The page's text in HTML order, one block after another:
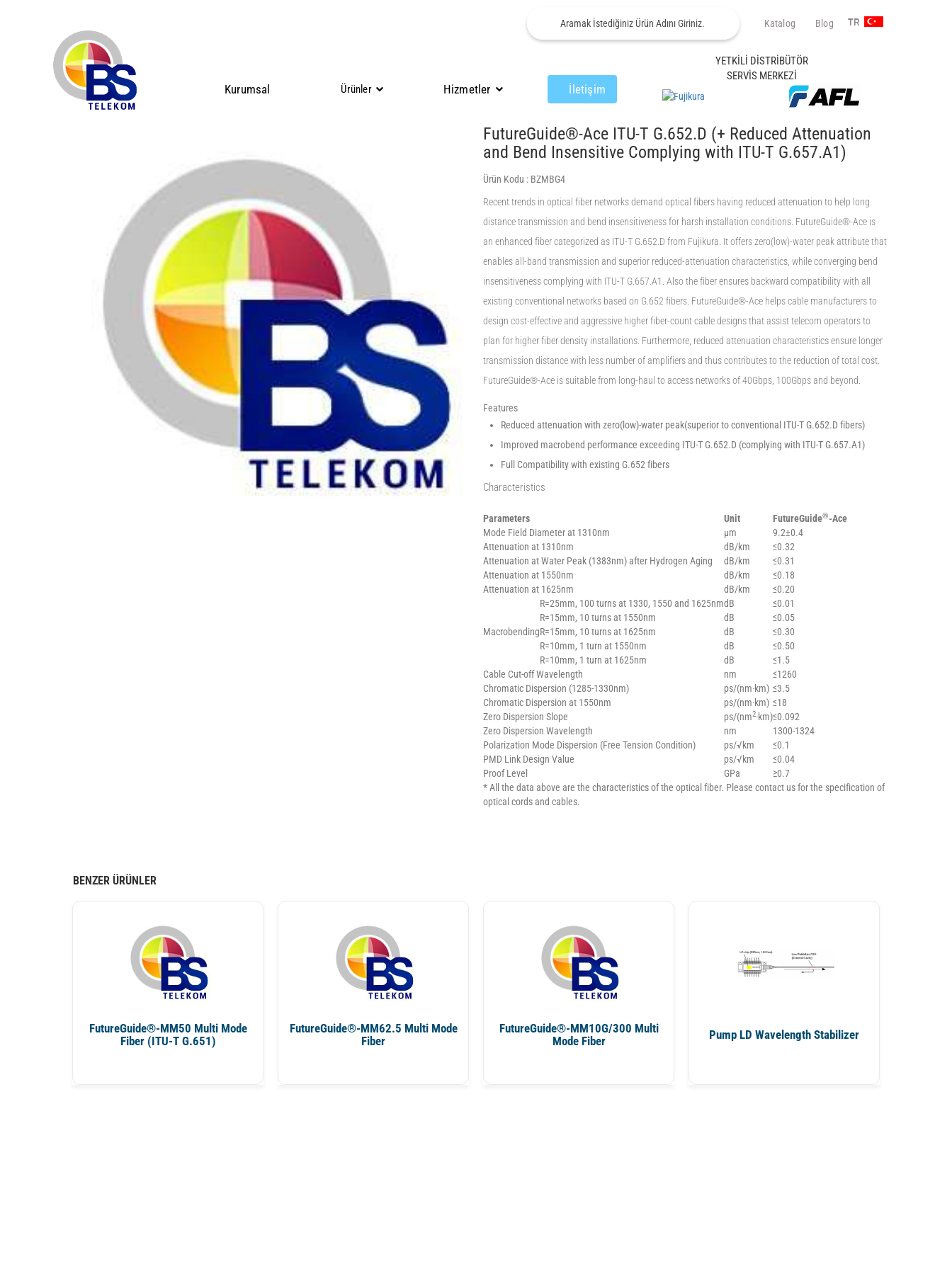
Katalog Blog TR
Kurumsal Ürünler Hizmetler İletişim
YETKİLİ DİSTRİBÜTÖR
SERVİS MERKEZİ
FutureGuide®-Ace ITU-T G.652.D (+ Reduced Attenuation
and Bend Insensitive Complying with ITU-T G.657.A1)
Ürün Kodu : BZMBG4
Recent trends in optical fiber networks demand optical fibers having reduced attenuation to help long
distance transmission and bend insensitiveness for harsh installation conditions. FutureGuide®-Ace is
an enhanced fiber categorized as ITU-T G.652.D from Fujikura. It offers zero(low)-water peak attribute that
enables all-band transmission and superior reduced-attenuation characteristics, while converging bend
insensitiveness complying with ITU-T G.657.A1. Also the fiber ensures backward compatibility with all
existing conventional networks based on G.652 fibers. FutureGuide®-Ace helps cable manufacturers to
design cost-effective and aggressive higher fiber-count cable designs that assist telecom operators to
plan for higher fiber density installations. Furthermore, reduced attenuation characteristics ensure longer
transmission distance with less number of amplifiers and thus contributes to the reduction of total cost.
FutureGuide®-Ace is suitable from long-haul to access networks of 40Gbps, 100Gbps and beyond.
Features
Reduced attenuation with zero(low)-water peak(superior to conventional ITU-T G.652.D fibers)
Improved macrobend performance exceeding ITU-T G.652.D (complying with ITU-T G.657.A1)
Full Compatibility with existing G.652 fibers
Characteristics
Parameters Unit FutureGuide®-Ace
Mode Field Diameter at 1310nm
µm
9.2±0.4
Attenuation at 1310nm
dB/km
≤0.32
Attenuation at Water Peak (1383nm) after Hydrogen Aging
dB/km
≤0.31
Attenuation at 1550nm
dB/km
≤0.18
Attenuation at 1625nm
dB/km ≤0.20
Macrobending
R=25mm, 100 turns at 1330, 1550 and 1625nmdB
≤0.01
R=15mm, 10 turns at 1550nm
dB
≤0.05
R=15mm, 10 turns at 1625nm
dB
≤0.30
R=10mm, 1 turn at 1550nm
dB
≤0.50
R=10mm, 1 turn at 1625nm
dB
≤1.5
Cable Cut-off Wavelength
nm
≤1260
Chromatic Dispersion (1285-1330nm)
ps/(nm·km) ≤3.5
Chromatic Dispersion at 1550nm
ps/(nm·km) ≤18
Zero Dispersion Slope
ps/(nm2·km)≤0.092
Zero Dispersion Wavelength
nm
1300-1324
Polarization Mode Dispersion (Free Tension Condition)
ps/√km
≤0.1
PMD Link Design Value
ps/√km
≤0.04
Proof Level
GPa
≥0.7
* All the data above are the characteristics of the optical fiber. Please contact us for the specification of
optical cords and cables.
BENZER ÜRÜNLER
FutureGuide®-MM50 Multi Mode
Fiber (ITU-T G.651)
FutureGuide®-MM62.5 Multi Mode
Fiber
FutureGuide®-MM10G/300 Multi
Mode Fiber
Pump LD Wavelength Stabilizer